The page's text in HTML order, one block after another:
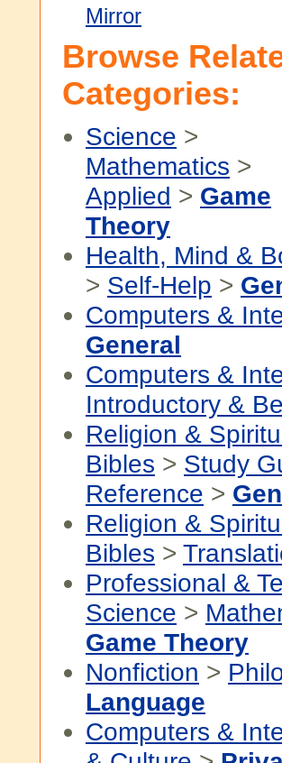
Mirror
Browse
Categories:
Science >
Mathematics >
Applied > Game
Theory
Health, Mind &
> Self-Help >
Computers &
General
Computers &
Introductory &
Religion &
Bibles > Study
Reference >
Religion &
Bibles >
Professional &
Science >
Game Theory
Nonfiction >
Language
Computers &